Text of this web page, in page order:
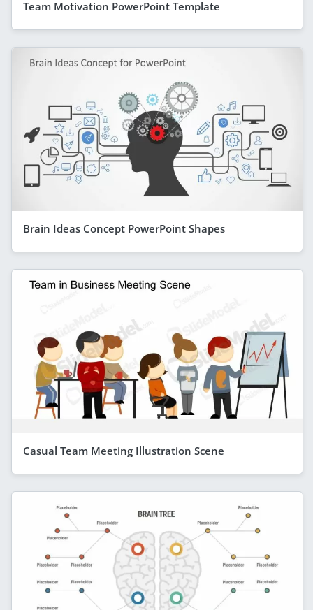
Team Motivation PowerPoint Template
Brain Ideas Concept PowerPoint Shapes
Casual Team Meeting Illustration Scene